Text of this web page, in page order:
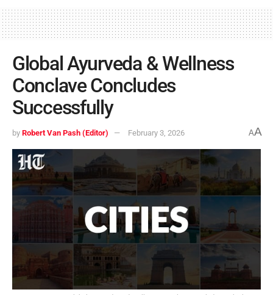
Global Ayurveda & Wellness
Conclave Concludes
Successfully
by Robert Van Pash (Editor) February 3, 2026 AA